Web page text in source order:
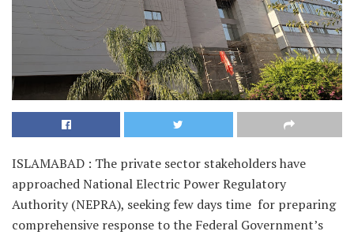
ISLAMABAD : The private sector stakeholders have
approached National Electric Power Regulatory
Authority (NEPRA), seeking few days time for preparing
comprehensive response to the Federal Government’s